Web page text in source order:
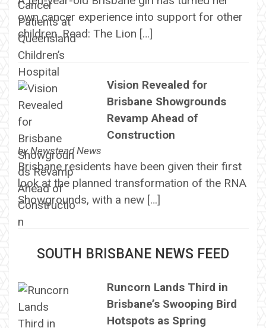
own cancer experience into support for other
children. Read: The Lion […]
Vision Revealed for
Brisbane Showgrounds
Revamp Ahead of
Construction
byNewstead News
Brisbane residents have been given their first
look at the planned transformation of the RNA
Showgrounds, with a new […]
SOUTH BRISBANE NEWS FEED
Runcorn Lands Third in
Brisbane’s Swooping Bird
Hotspots as Spring